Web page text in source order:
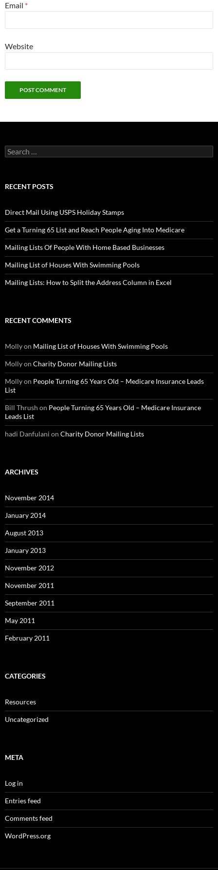
Email *
Website
Search
for:
RECENT POSTS
Direct Mail Using USPS Holiday Stamps
Get a Turning 65 List and Reach People Aging Into Medicare
Mailing Lists Of People With Home Based Businesses
Mailing List of Houses With Swimming Pools
Mailing Lists: How to Split the Address Column in Excel
RECENT COMMENTS
Mollyon Mailing List of Houses With Swimming Pools
Mollyon Charity Donor Mailing Lists
Mollyon People Turning 65 Years Old – Medicare Insurance Leads
List
Bill Thrush on People Turning 65 Years Old – Medicare Insurance
Leads List
hadi Danfulani on Charity Donor Mailing Lists
ARCHIVES
November 2014
January 2014
August 2013
January 2013
November 2012
November 2011
September 2011
May 2011
February 2011
CATEGORIES
Resources
Uncategorized
META
Log in
Entries feed
Comments feed
WordPress.org